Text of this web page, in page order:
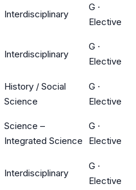
Interdisciplinary
G ·
Elective
Interdisciplinary
G ·
Elective
History / Social
Science
G ·
Elective
Science –
Integrated Science
G ·
Elective
Interdisciplinary
G ·
Elective